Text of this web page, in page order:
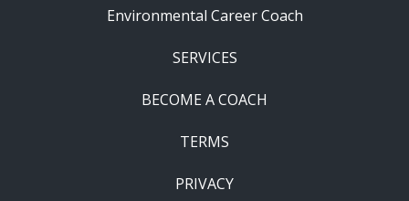
Environmental Career Coach
SERVICES
BECOME A COACH
TERMS
PRIVACY